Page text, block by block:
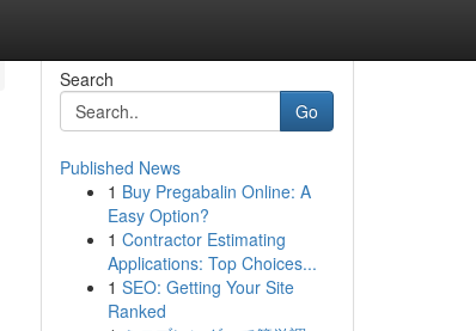
Search
Go
Published News
1 Buy Pregabalin Online: A
Easy Option?
1 Contractor Estimating
Applications: Top Choices...
1 SEO: Getting Your Site
Ranked